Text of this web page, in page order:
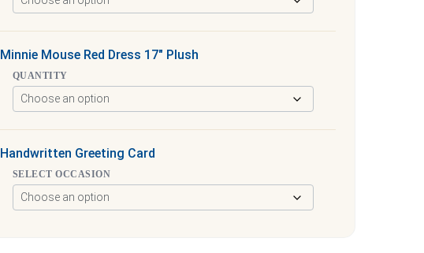
Minnie Mouse Red Dress 17″ Plush
QUANTITY
Handwritten Greeting Card
SELECT OCCASION